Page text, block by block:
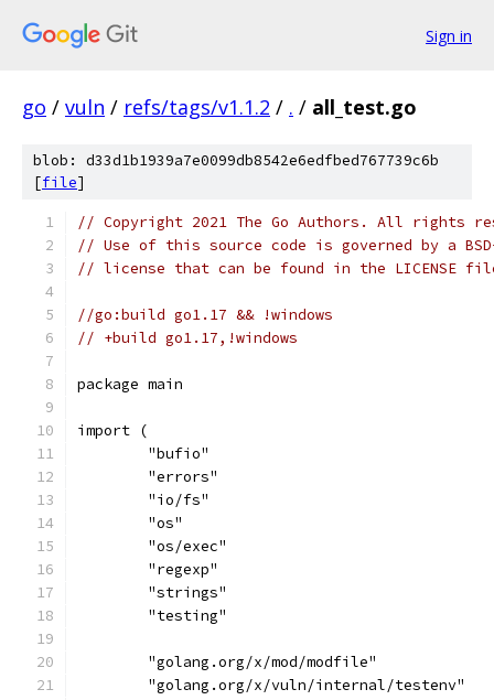
Sign in
go / vuln / refs/tags/v1.1.2 / . / all_test.go
blob: d33d1b1939a7e0099db8542e6edfbed767739c6b
[file]
// Copyright 2021 The Go Authors. All rights
// Use of this source code is governed by a
// license that can be found in the LICENSE
//go:build go1.17 && !windows
// +build go1.17,!windows
package main
import (
	"bufio"
	"errors"
	"io/fs"
	"os"
	"os/exec"
	"regexp"
	"strings"
	"testing"
	"golang.org/x/mod/modfile"
	"golang.org/x/vuln/internal/testenv"